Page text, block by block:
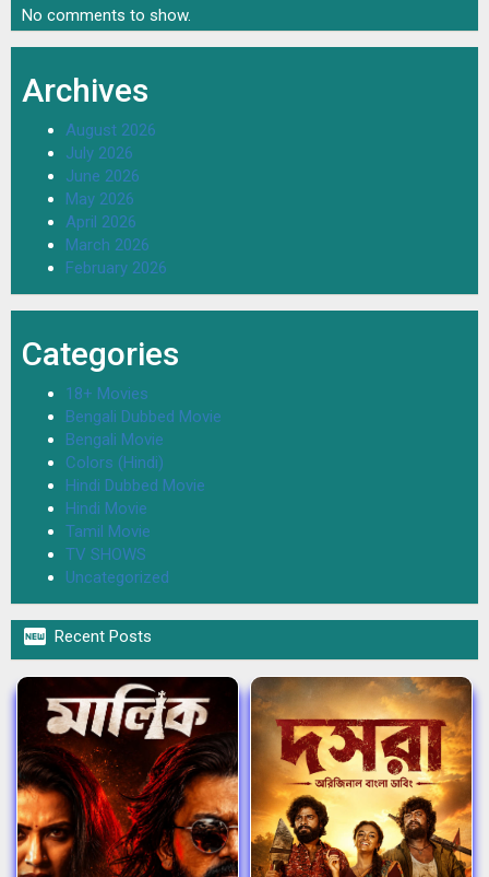
No comments to show.
Archives
August 2026
July 2026
June 2026
May 2026
April 2026
March 2026
February 2026
Categories
18+ Movies
Bengali Dubbed Movie
Bengali Movie
Colors (Hindi)
Hindi Dubbed Movie
Hindi Movie
Tamil Movie
TV SHOWS
Uncategorized
 Recent Posts